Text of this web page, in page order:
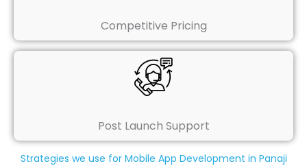
Competitive Pricing
Post Launch Support
Strategies we use for Mobile App Development in Panaji